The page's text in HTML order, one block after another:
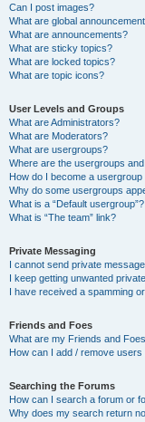
Can I post images?
What are global
What are announcements?
What are sticky topics?
What are locked topics?
What are topic icons?
User Levels and Groups
What are Administrators?
What are Moderators?
What are usergroups?
Where are the usergroups
How do I become a usergroup
Why do some usergroups
What is a “Default usergroup”?
What is “The team” link?
Private Messaging
I cannot send private
I keep getting unwanted
I have received a spamming
Friends and Foes
What are my Friends and
How can I add / remove
Searching the Forums
How can I search a forum or
Why does my search return